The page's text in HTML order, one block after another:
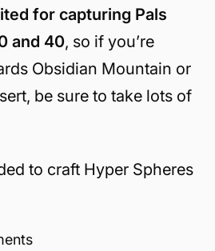
for capturing Pals
and 40, so if you’re
Obsidian Mountain or
be sure to take lots of
to craft Hyper Spheres